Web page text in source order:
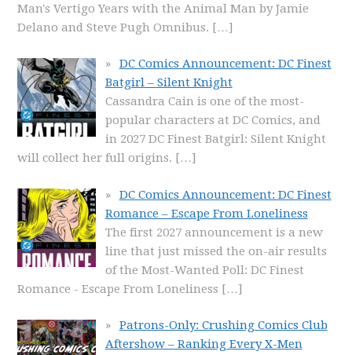
Man's Vertigo Years with the Animal Man by Jamie
Delano and Steve Pugh Omnibus. […]
DC Comics Announcement: DC Finest
Batgirl – Silent Knight
Cassandra Cain is one of the most-
popular characters at DC Comics, and
in 2027 DC Finest Batgirl: Silent Knight
will collect her full origins. […]
DC Comics Announcement: DC Finest
Romance – Escape From Loneliness
The first 2027 announcement is a new
line that just missed the on-air results
of the Most-Wanted Poll: DC Finest
Romance - Escape From Loneliness […]
Patrons-Only: Crushing Comics Club
Aftershow – Ranking Every X-Men